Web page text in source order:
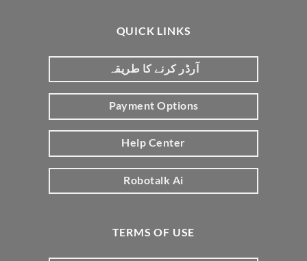
QUICK LINKS
آرڈر کرنے کا طریقہ
Payment Options
Help Center
Robotalk Ai
TERMS OF USE